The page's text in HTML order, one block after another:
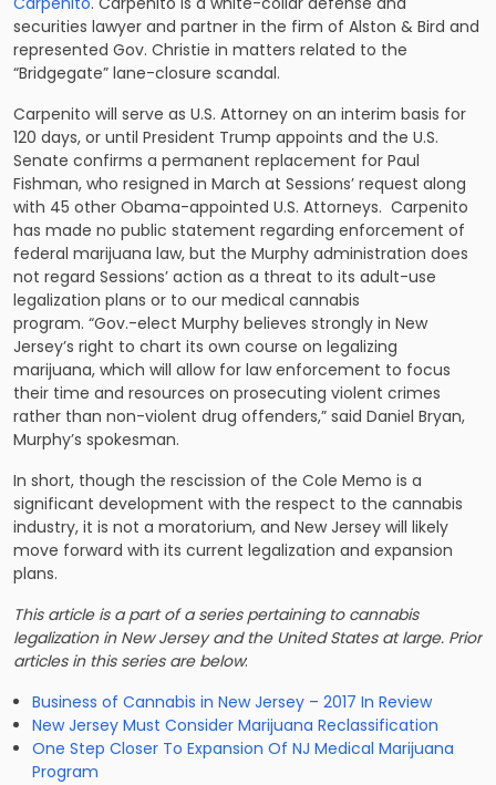
securities lawyer and partner in the firm of Alston & Bird and
represented Gov. Christie in matters related to the
“Bridgegate” lane-closure scandal.
Carpenito will serve as U.S. Attorney on an interim basis for
120 days, or until President Trump appoints and the U.S.
Senate confirms a permanent replacement for Paul
Fishman, who resigned in March at Sessions’ request along
with 45 other Obama-appointed U.S. Attorneys. Carpenito
has made no public statement regarding enforcement of
federal marijuana law, but the Murphy administration does
not regard Sessions’ action as a threat to its adult-use
legalization plans or to our medical cannabis
program. “Gov.-elect Murphy believes strongly in New
Jersey’s right to chart its own course on legalizing
marijuana, which will allow for law enforcement to focus
their time and resources on prosecuting violent crimes
rather than non-violent drug offenders,” said Daniel Bryan,
Murphy’s spokesman.
In short, though the rescission of the Cole Memo is a
significant development with the respect to the cannabis
industry, it is not a moratorium, and New Jersey will likely
move forward with its current legalization and expansion
plans.
This article is a part of a series pertaining to cannabis
legalization in New Jersey and the United States at large. Prior
articles in this series are below:
Business of Cannabis in New Jersey – 2017 In Review
New Jersey Must Consider Marijuana Reclassification
One Step Closer To Expansion Of NJ Medical Marijuana
Program